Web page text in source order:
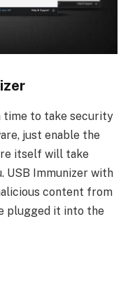
time to take security
just enable the
itself will take
USB Immunizer with
content from
plugged it into the